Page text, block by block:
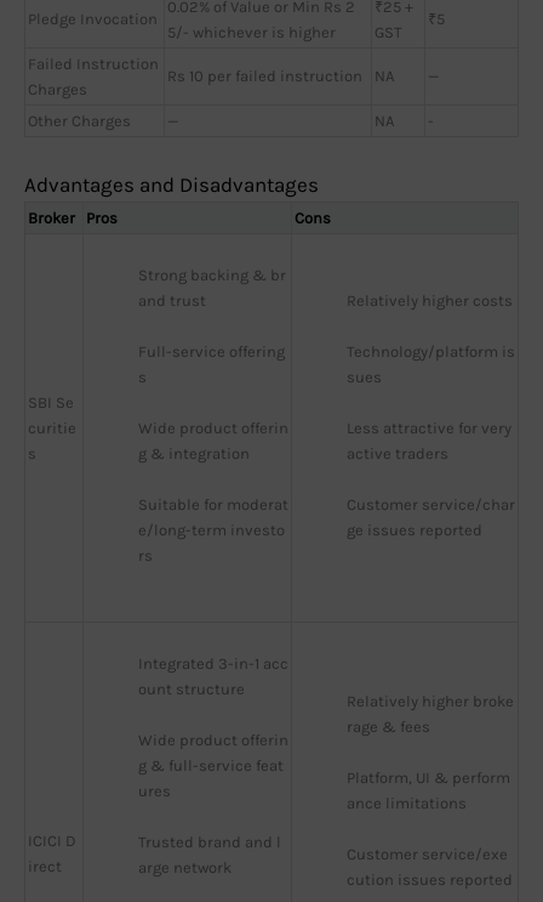
Pledge Invocation
0.02% of Value or Min Rs 2
5/- whichever is higher
₹25 +
GST
₹5
Failed Instruction
Charges
Rs 10 per failed instruction NA —
Other Charges — NA -
Advantages and Disadvantages
Broker Pros Cons
SBI Se
curitie
s
Strong backing & br
and trust
Full-service offering
s
Wide product offerin
g & integration
Suitable for moderat
e/long-term investo
rs
Relatively higher costs
Technology/platform is
sues
Less attractive for very
active traders
Customer service/char
ge issues reported
ICICI D
irect
Integrated 3-in-1 acc
ount structure
Wide product offerin
g & full-service feat
ures
Trusted brand and l
arge network
Relatively higher broke
rage & fees
Platform, UI & perform
ance limitations
Customer service/exe
cution issues reported